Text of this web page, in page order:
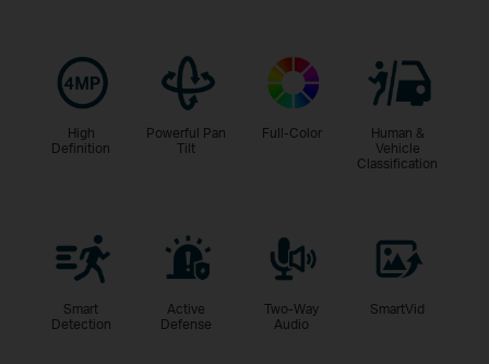
High
Definition
Powerful Pan
Tilt
Full-Color
Human &
Vehicle
Classification
Smart
Detection
Active
Defense
Two-Way
Audio
SmartVid